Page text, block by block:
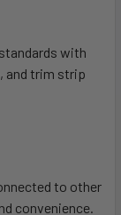
with
and trim strip
to other
convenience.